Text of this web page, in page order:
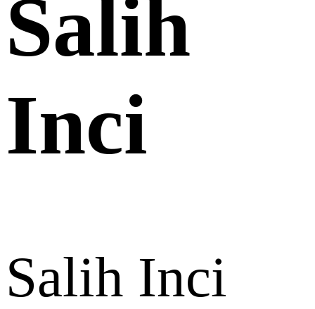
Salih
Inci
Salih Inci